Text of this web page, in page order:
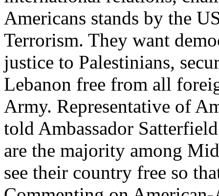
Americans stands by the
Terrorism. They want
justice to Palestinians,
Lebanon free from all
Army. Representative of
told Ambassador
are the majority among
see their country free so